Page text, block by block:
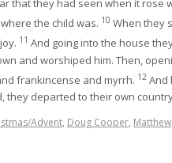
that they had seen when it rose
the child was. 10 When they
11 And going into the house
and worshiped him. Then,
frankincense and myrrh. 12 And
they departed to their own
Advent, Doug Cooper, Matthew